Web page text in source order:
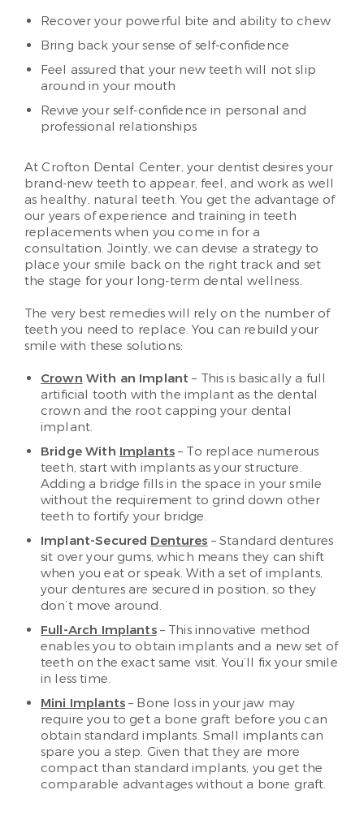
Recover your powerful bite and ability to chew
Bring back your sense of self-confidence
Feel assured that your new teeth will not slip
around in your mouth
Revive your self-confidence in personal and
professional relationships
At Crofton Dental Center, your dentist desires your
brand-new teeth to appear, feel, and work as well
as healthy, natural teeth. You get the advantage of
our years of experience and training in teeth
replacements when you come in for a
consultation. Jointly, we can devise a strategy to
place your smile back on the right track and set
the stage for your long-term dental wellness.
The very best remedies will rely on the number of
teeth you need to replace. You can rebuild your
smile with these solutions:
Crown With an Implant – This is basically a full
artificial tooth with the implant as the dental
crown and the root capping your dental
implant.
Bridge With Implants – To replace numerous
teeth, start with implants as your structure.
Adding a bridge fills in the space in your smile
without the requirement to grind down other
teeth to fortify your bridge.
Implant-Secured Dentures – Standard dentures
sit over your gums, which means they can shift
when you eat or speak. With a set of implants,
your dentures are secured in position, so they
don’t move around.
Full-Arch Implants– This innovative method
enables you to obtain implants and a new set of
teeth on the exact same visit. You’ll fix your smile
in less time.
Mini Implants– Bone loss in your jaw may
require you to get a bone graft before you can
obtain standard implants. Small implants can
spare you a step. Given that they are more
compact than standard implants, you get the
comparable advantages without a bone graft.